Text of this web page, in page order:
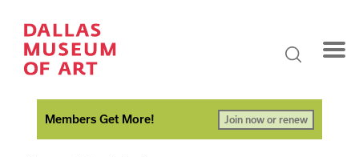
Members Get More! Join now or renew